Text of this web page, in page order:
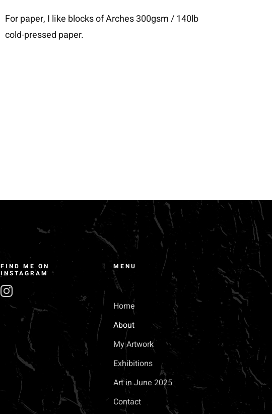
For paper, I like blocks of Arches 300gsm / 140lb
cold-pressed paper.
FIND ME ON
INSTAGRAM
MENU
Home
About
My Artwork
Exhibitions
Art in June 2025
Contact